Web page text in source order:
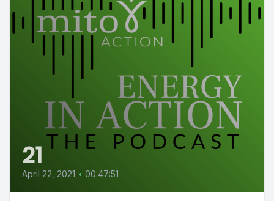
21
April 22, 2021 • 00:47:51